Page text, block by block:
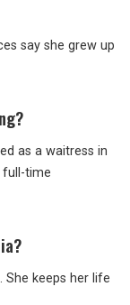
say she grew up
as a waitress in
time
She keeps her life